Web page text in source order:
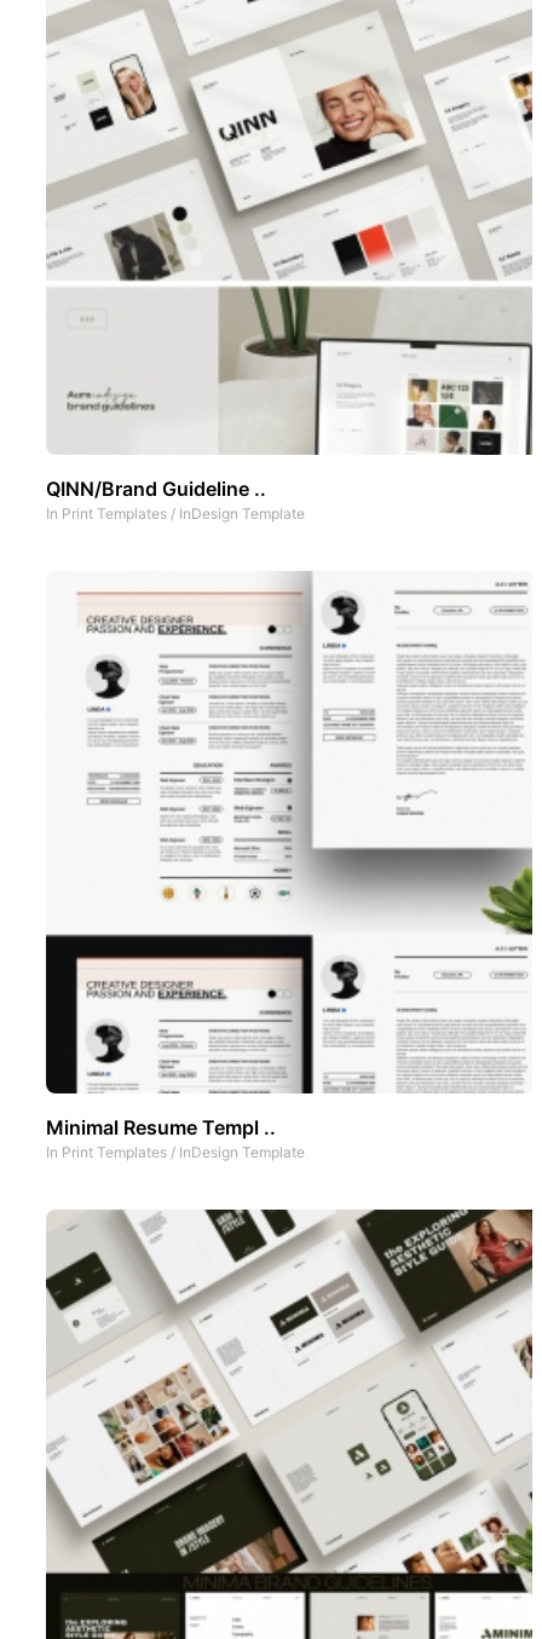
QINN/Brand Guideline ..
In Print Templates / InDesign Template
Minimal Resume Templ ..
In Print Templates / InDesign Template